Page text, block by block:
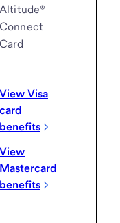
Altitude®
Connect
Card
View Visa
card
benefits
View
Mastercard
benefits